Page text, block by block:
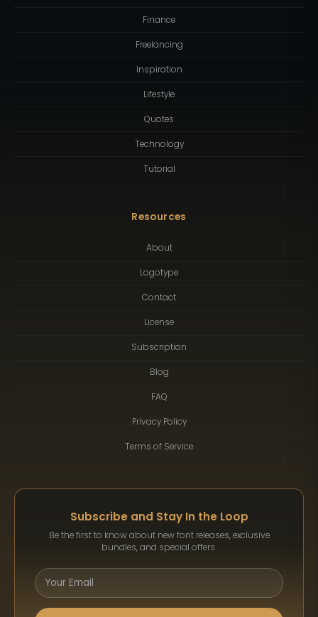
Finance
Freelancing
Inspiration
Lifestyle
Quotes
Technology
Tutorial
Resources
About
Logotype
Contact
License
Subscription
Blog
FAQ
Privacy Policy
Terms of Service
Subscribe and Stay In the Loop
Be the first to know about new font releases, exclusive
bundles, and special offers.